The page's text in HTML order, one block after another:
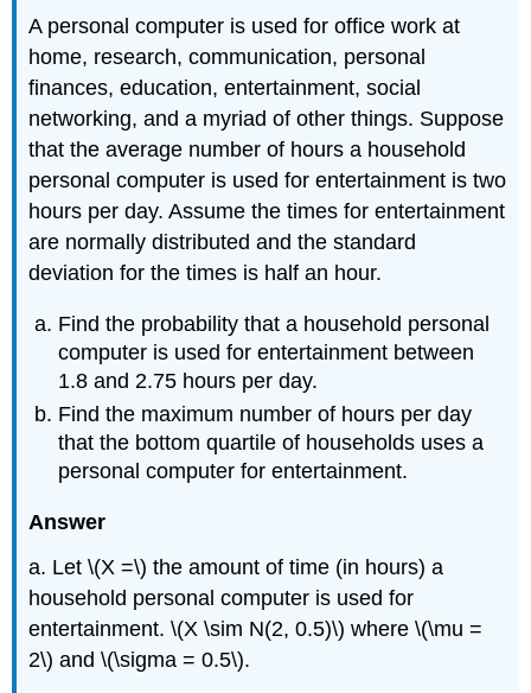
A personal computer is used for office work at
home, research, communication, personal
finances, education, entertainment, social
networking, and a myriad of other things. Suppose
that the average number of hours a household
personal computer is used for entertainment is two
hours per day. Assume the times for entertainment
are normally distributed and the standard
deviation for the times is half an hour.
Find the probability that a household personal
computer is used for entertainment between
1.8 and 2.75 hours per day.
Find the maximum number of hours per day
that the bottom quartile of households uses a
personal computer for entertainment.
Answer
a. Let \(X =\) the amount of time (in hours) a
household personal computer is used for
entertainment. \(X \sim N(2, 0.5)\) where \(\mu =
2\) and \(\sigma = 0.5\).